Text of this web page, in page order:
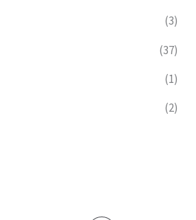
(3)
(37)
(1)
(2)